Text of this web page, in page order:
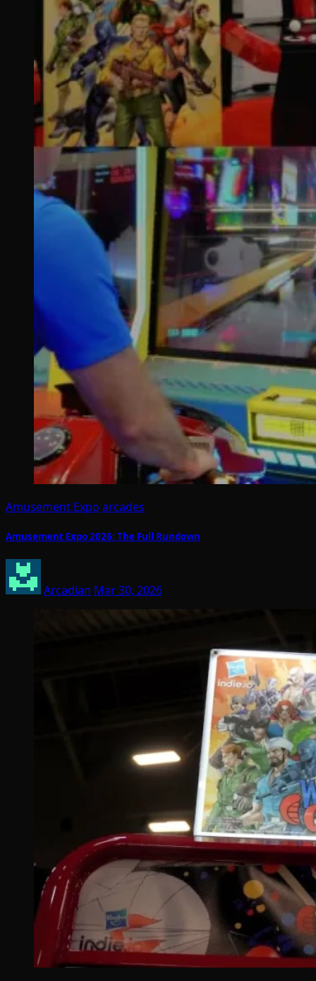
Amusement Expo arcades
Amusement Expo 2026: The Full Rundown
Arcadian Mar 30, 2026